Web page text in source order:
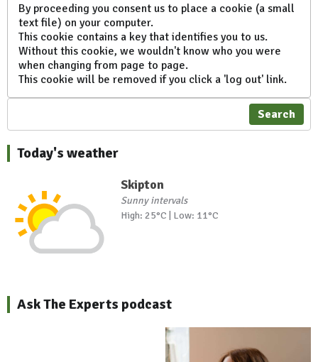
By proceeding you consent us to place a cookie (a small
text file) on your computer.
This cookie contains a key that identifies you to us.
Without this cookie, we wouldn't know who you were
when changing from page to page.
This cookie will be removed if you click a 'log out' link.
Search
Today's weather
Skipton
Sunny intervals
High: 25°C | Low: 11°C
Ask The Experts podcast